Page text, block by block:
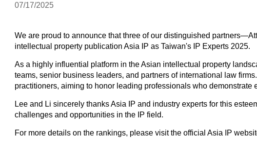
07/17/2025
We are proud to announce that three of our distinguished
intellectual property publication Asia IP as Taiwan's IP Experts 2025.
As a highly influential platform in the Asian intellectual property
teams, senior business leaders, and partners of international law
practitioners, aiming to honor leading professionals who
Lee and Li sincerely thanks Asia IP and industry experts for this
challenges and opportunities in the IP field.
For more details on the rankings, please visit the official Asia IP